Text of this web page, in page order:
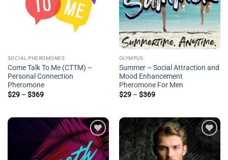
SOCIAL PHEROMONES
Come Talk To Me (CTTM) –
Personal Connection
Pheromone
$29 – $369Price
$369
OLYMPUS
Summer – Social Attraction and
Mood Enhancement
Pheromone For Men
$29 – $369Price
$369
Add to
wishlist
Add to